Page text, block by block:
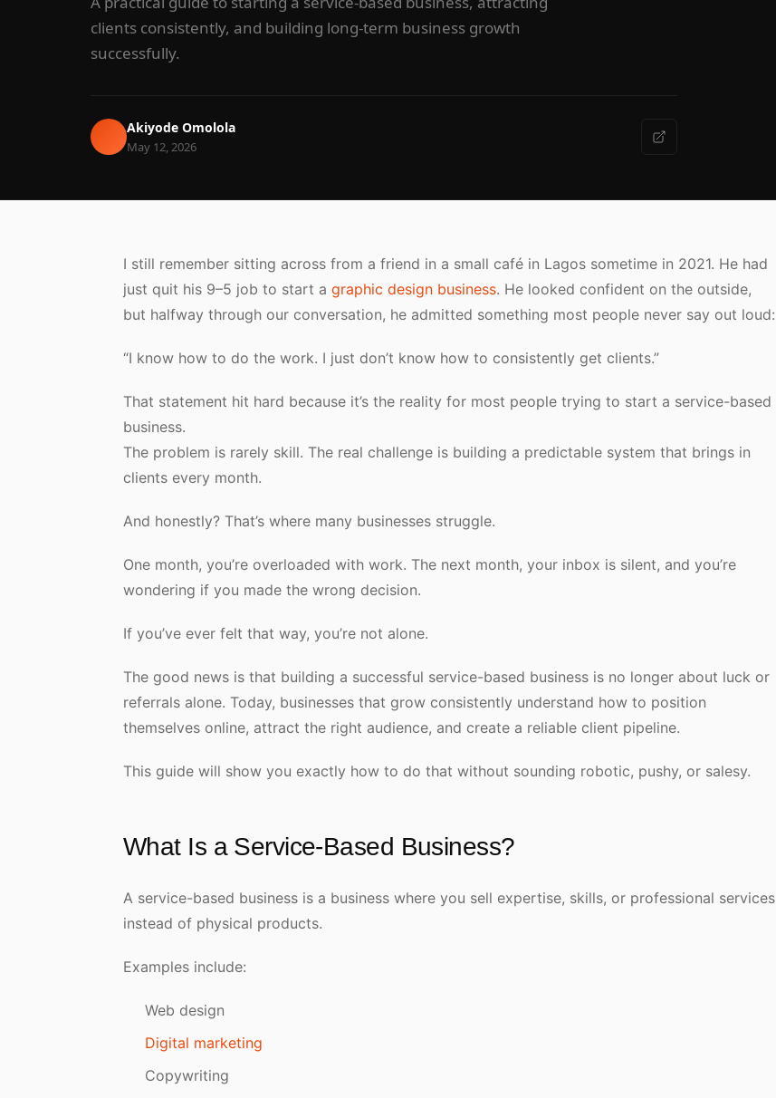
clients consistently, and building long-term business growth
successfully.
Akiyode Omolola
May 12, 2026
I still remember sitting across from a friend in a small café in Lagos sometime in 2021. He had
just quit his 9–5 job to start a graphic design business. He looked confident on the outside,
but halfway through our conversation, he admitted something most people never say out loud:
“I know how to do the work. I just don’t know how to consistently get clients.”
That statement hit hard because it’s the reality for most people trying to start a service-based
business.
The problem is rarely skill. The real challenge is building a predictable system that brings in
clients every month.
And honestly? That’s where many businesses struggle.
One month, you’re overloaded with work. The next month, your inbox is silent, and you’re
wondering if you made the wrong decision.
If you’ve ever felt that way, you’re not alone.
The good news is that building a successful service-based business is no longer about luck or
referrals alone. Today, businesses that grow consistently understand how to position
themselves online, attract the right audience, and create a reliable client pipeline.
This guide will show you exactly how to do that without sounding robotic, pushy, or salesy.
What Is a Service-Based Business?
A service-based business is a business where you sell expertise, skills, or professional services
instead of physical products.
Examples include:
Web design
Digital marketing
Copywriting